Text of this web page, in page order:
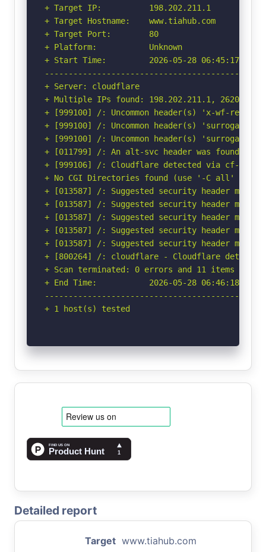
+ Target IP:          198.202.211.1
+ Target Hostname:    www.tiahub.com
+ Target Port:        80
+ Platform:           Unknown
+ Start Time:         2026-05-28 06:45:17
+ Server: cloudflare
+ Multiple IPs found: 198.202.211.1,
+ [999100] /: Uncommon header(s) 'x-wf-
+ [999100] /: Uncommon header(s)
+ [999100] /: Uncommon header(s) 'surrogate-
+ [011799] /: An alt-svc header was found
+ [999106] /: Cloudflare detected via cf-ray
+ No CGI Directories found (use '-C all' to
+ [013587] /: Suggested security header
+ [013587] /: Suggested security header
+ [013587] /: Suggested security header
+ [013587] /: Suggested security header
+ [013587] /: Suggested security header
+ [800264] /: cloudflare - Cloudflare detected
+ Scan terminated: 0 errors and 11 items
+ End Time:           2026-05-28 06:46:18
+ 1 host(s) tested
Detailed report
Target www.tiahub.com